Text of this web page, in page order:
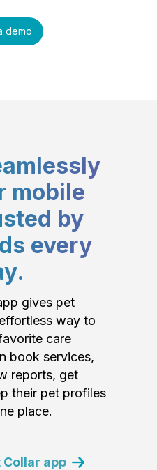
demo
mobile
by
every
gives pet
way to
care
book services,
reports, get
their pet profiles
place.
Collar app